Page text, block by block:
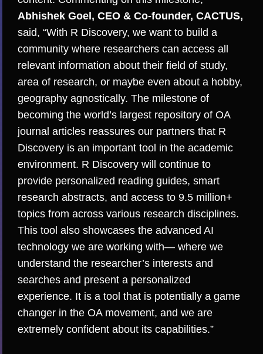
Abhishek Goel, CEO & Co-founder, CACTUS,
said, “With R Discovery, we want to build a
community where researchers can access all
relevant information about their field of study,
area of research, or maybe even about a hobby,
geography agnostically. The milestone of
becoming the world’s largest repository of OA
journal articles reassures our partners that R
Discovery is an important tool in the academic
environment. R Discovery will continue to
provide personalized reading guides, smart
research abstracts, and access to 9.5 million+
topics from across various research disciplines.
This tool also showcases the advanced AI
technology we are working with— where we
understand the researcher’s interests and
searches and present a personalized
experience. It is a tool that is potentially a game
changer in the OA movement, and we are
extremely confident about its capabilities.”